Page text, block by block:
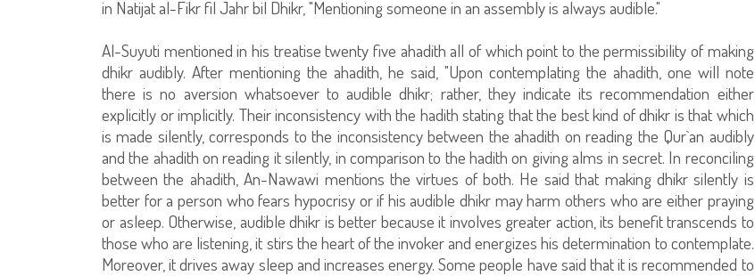
in Natijat al-Fikr fil Jahr bil Dhikr, "Mentioning someone in an assembly is always audible."
Al-Suyuti mentioned in his treatise twenty five ahadith all of which point to the permissibility of making
dhikr audibly. After mentioning the ahadith, he said, "Upon contemplating the ahadith, one will note
there is no aversion whatsoever to audible dhikr; rather, they indicate its recommendation either
explicitly or implicitly. Their inconsistency with the hadith stating that the best kind of dhikr is that which
is made silently, corresponds to the inconsistency between the ahadith on reading the Qur`an audibly
and the ahadith on reading it silently, in comparison to the hadith on giving alms in secret. In reconciling
between the ahadith, An-Nawawi mentions the virtues of both. He said that making dhikr silently is
better for a person who fears hypocrisy or if his audible dhikr may harm others who are either praying
or asleep. Otherwise, audible dhikr is better because it involves greater action, its benefit transcends to
those who are listening, it stirs the heart of the invoker and energizes his determination to contemplate.
Moreover, it drives away sleep and increases energy. Some people have said that it is recommended to